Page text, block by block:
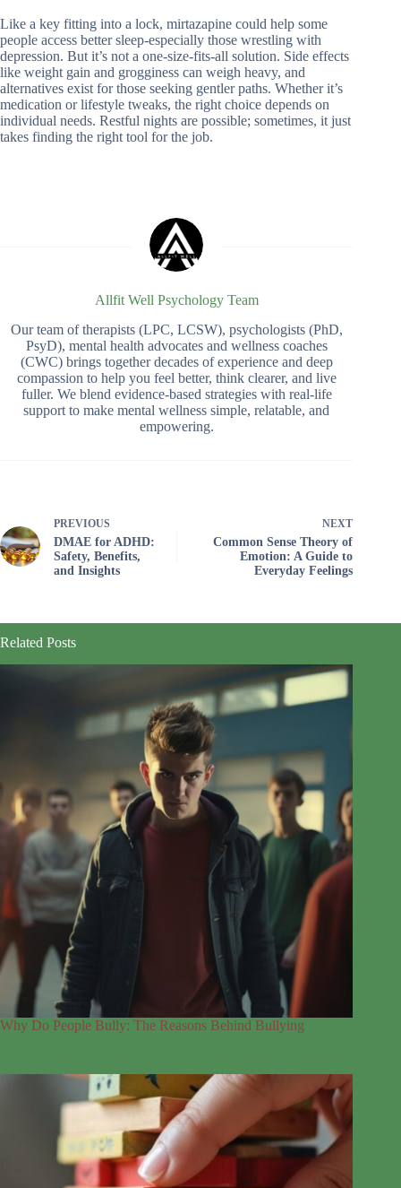
Like a key fitting into a lock, mirtazapine could help some
people access better sleep-especially those wrestling with
depression. But it’s not a one-size-fits-all solution. Side effects
like weight gain and grogginess can weigh heavy, and
alternatives exist for those seeking gentler paths. Whether it’s
medication or lifestyle tweaks, the right choice depends on
individual needs. Restful nights are possible; sometimes, it just
takes finding the right tool for the job.
Allfit Well Psychology Team
Our team of therapists (LPC, LCSW), psychologists (PhD,
PsyD), mental health advocates and wellness coaches
(CWC) brings together decades of experience and deep
compassion to help you feel better, think clearer, and live
fuller. We blend evidence-based strategies with real-life
support to make mental wellness simple, relatable, and
empowering.
PREVIOUS
DMAE for ADHD:
Safety, Benefits,
and Insights
NEXT
Common Sense Theory of
Emotion: A Guide to
Everyday Feelings
Related Posts
Why Do People Bully: The Reasons Behind Bullying